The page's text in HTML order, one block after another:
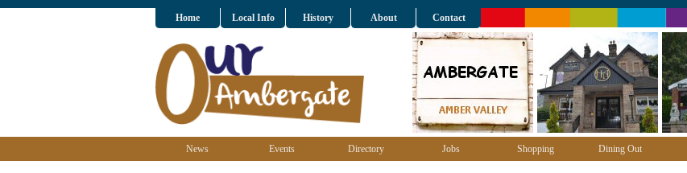
Home Local Info History About Contact
News Events Directory Jobs Shopping Dining Out